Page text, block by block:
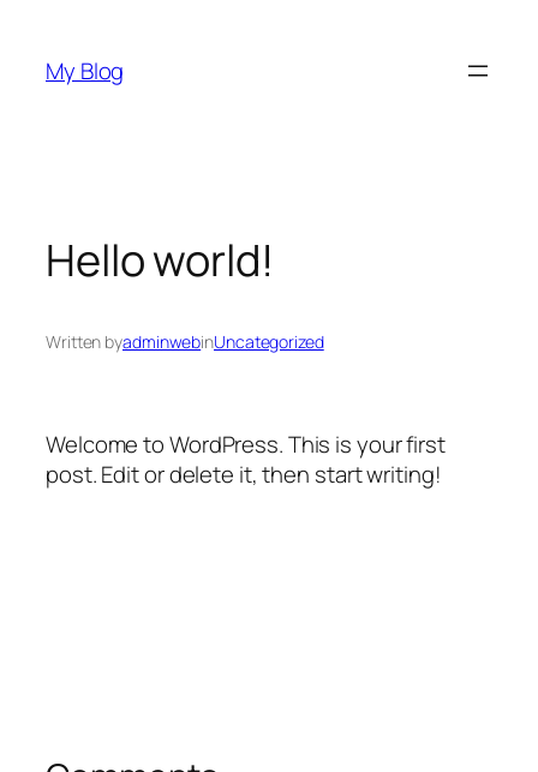
content
My Blog
Hello world!
Written byadminwebinUncategorized
Welcome to WordPress. This is your first
post. Edit or delete it, then start writing!